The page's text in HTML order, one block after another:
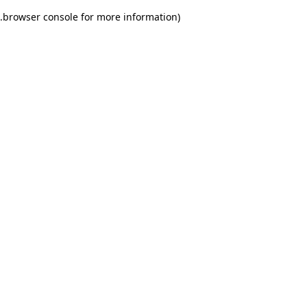
browser console for more information)
.